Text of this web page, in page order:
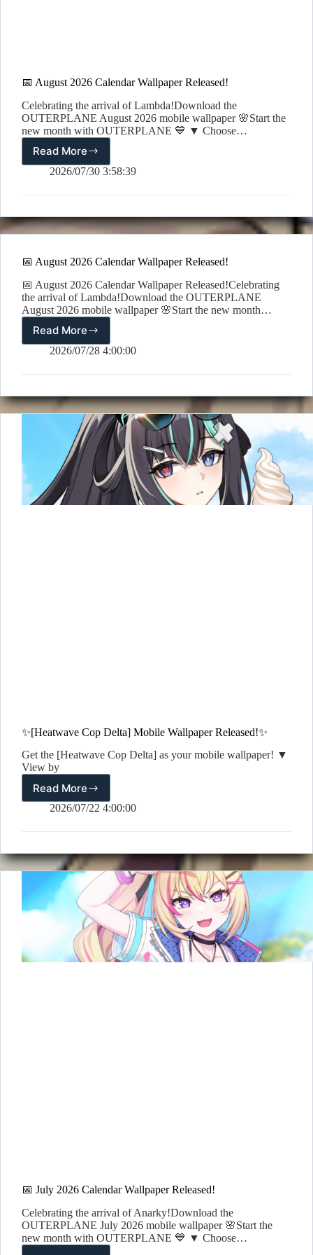
📅 August 2026 Calendar Wallpaper Released!
Celebrating the arrival of Lambda!Download the
OUTERPLANE August 2026 mobile wallpaper 🌸Start the
new month with OUTERPLANE 💙 ▼ Choose…
Read More
📅
August
Calendar
Released!
2026/07/30 3:58:39
📅 August 2026 Calendar Wallpaper Released!
📅 August 2026 Calendar Wallpaper Released!Celebrating
the arrival of Lambda!Download the OUTERPLANE
August 2026 mobile wallpaper 🌸Start the new month…
Read More
📅
August
Calendar
Released!
2026/07/28 4:00:00
✨[Heatwave Cop Delta] Mobile Wallpaper Released!✨
Get the [Heatwave Cop Delta] as your mobile wallpaper! ▼
View by
Read More✨[Heatwave
Cop
Mobile
Released!
✨
2026/07/22 4:00:00
📅 July 2026 Calendar Wallpaper Released!
Celebrating the arrival of Anarky!Download the
OUTERPLANE July 2026 mobile wallpaper 🌸Start the
new month with OUTERPLANE 💙 ▼ Choose…